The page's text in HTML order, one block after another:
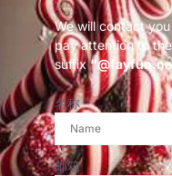
We will contact you
pay attention to
suffix
名称
邮箱